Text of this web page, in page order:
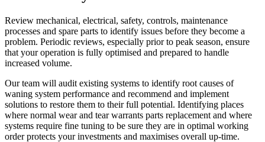
Review mechanical, electrical, safety, controls, maintenance
processes and spare parts to identify issues before they become a
problem. Periodic reviews, especially prior to peak season, ensure
that your operation is fully optimised and prepared to handle
increased volume.
Our team will audit existing systems to identify root causes of
waning system performance and recommend and implement
solutions to restore them to their full potential. Identifying places
where normal wear and tear warrants parts replacement and where
systems require fine tuning to be sure they are in optimal working
order protects your investments and maximises overall up-time.